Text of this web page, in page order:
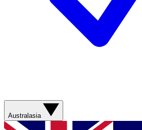
Australasia